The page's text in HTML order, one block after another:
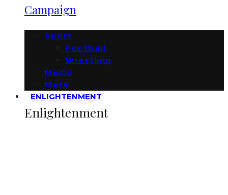
Campaign
Sport
Football
Wrestling
Music
More
ENLIGHTENMENT
Enlightenment